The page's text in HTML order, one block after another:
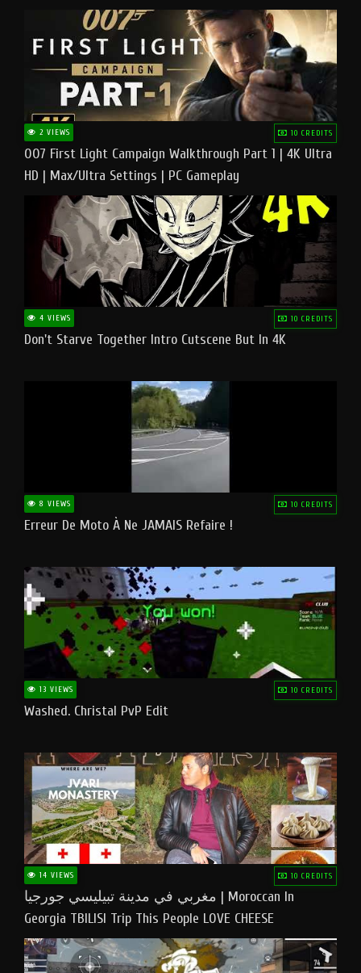
2 VIEWS 10 CREDITS
007 First Light Campaign Walkthrough Part 1 | 4K Ultra
HD | Max/Ultra Settings | PC Gameplay
4 VIEWS 10 CREDITS
Don't Starve Together Intro Cutscene But In 4K
8 VIEWS 10 CREDITS
Erreur De Moto À Ne JAMAIS Refaire !
13 VIEWS 10 CREDITS
Washed. Christal PvP Edit
14 VIEWS 10 CREDITS
مغربي في مدينة تبيليسي جورجيا | Moroccan In
Georgia TBILISI Trip This People LOVE CHEESE